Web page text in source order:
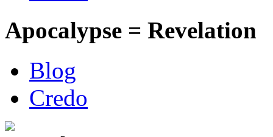
Apocalypse = Revelation
Blog
Credo